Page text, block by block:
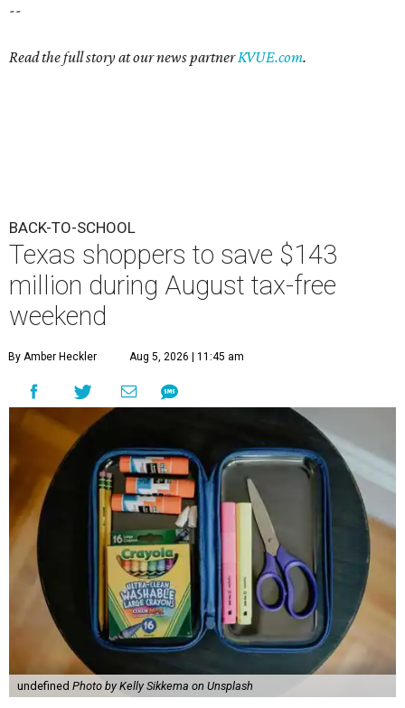
--
Read the full story at our news partnerKVUE.com.
BACK-TO-SCHOOL
Texas shoppers to save $143
million during August tax-free
weekend
By Amber Heckler Aug 5, 2026 | 11:45 am
undefined Photo by Kelly Sikkema on Unsplash